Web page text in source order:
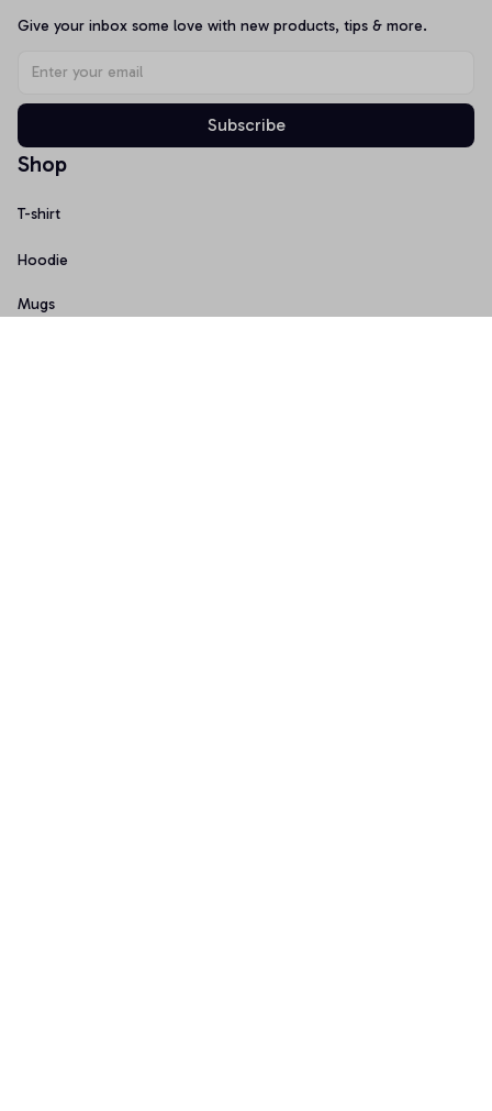
Give your inbox some love with new products, tips & more.
Subscribe
Shop
T-shirt
Hoodie
Mugs